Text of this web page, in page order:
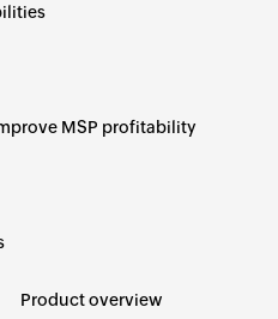
MSP profitability
Product overview